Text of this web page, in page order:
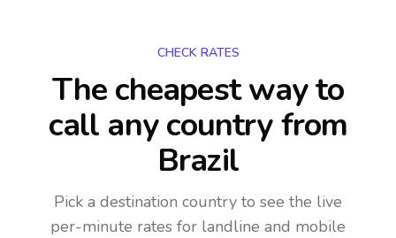
CHECK RATES
The cheapest way to
call any countryfrom
Brazil
Pick a destination country to see the live
per-minute rates for landline and mobile